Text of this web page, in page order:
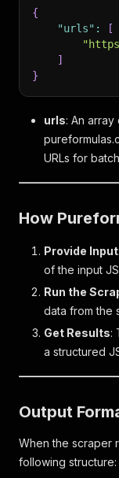
{
"urls" :
[
]
}
urls: An
URLs for
How
Provide Input
of the input
Run the
data from the
Get Results:
a structured
Output
When the scraper
following structure: